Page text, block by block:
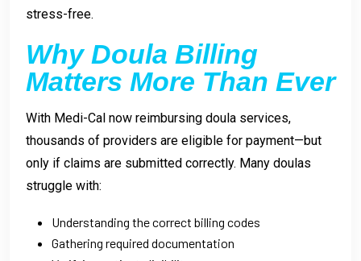
stress-free.
Why Doula Billing
Matters More Than Ever
With Medi-Cal now reimbursing doula services,
thousands of providers are eligible for payment—but
only if claims are submitted correctly. Many doulas
struggle with:
Understanding the correct billing codes
Gathering required documentation